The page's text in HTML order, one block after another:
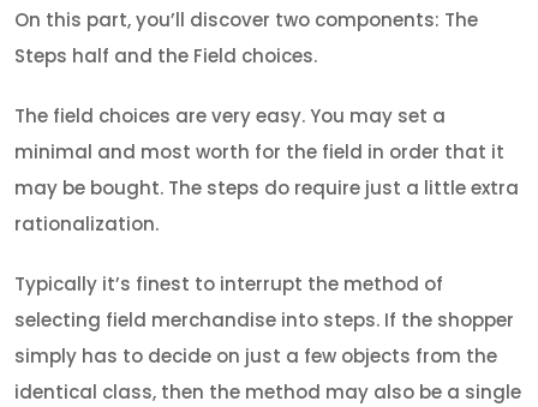
On this part, you’ll discover two components: The
Steps half and the Field choices.
The field choices are very easy. You may set a
minimal and most worth for the field in order that it
may be bought. The steps do require just a little extra
rationalization.
Typically it’s finest to interrupt the method of
selecting field merchandise into steps. If the shopper
simply has to decide on just a few objects from the
identical class, then the method may also be a single